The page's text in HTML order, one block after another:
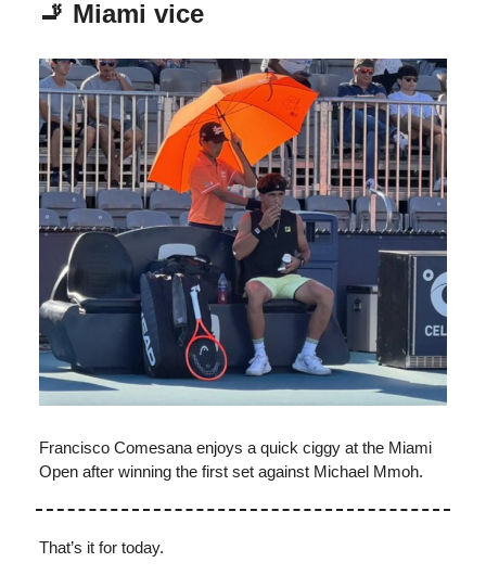
🚬 Miami vice
Francisco Comesana enjoys a quick ciggy at the Miami
Open after winning the first set against Michael Mmoh.
That’s it for today.